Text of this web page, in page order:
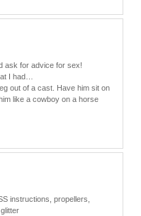
ask for advice for sex!
I had…
out of a cast. Have him sit on
like a cowboy on a horse
instructions, propellers,